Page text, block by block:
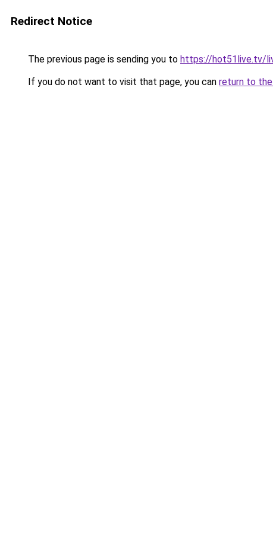
Redirect Notice
The previous page is sending you to https://hot51live.tv/
If you do not want to visit that page, you can return to